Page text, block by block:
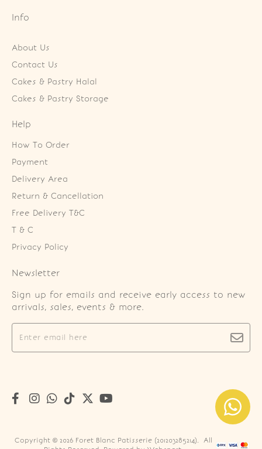
Info
About Us
Contact Us
Cakes & Pastry Halal
Cakes & Pastry Storage
Help
How To Order
Payment
Delivery Area
Return & Cancellation
Free Delivery T&C
T & C
Privacy Policy
Newsletter
Sign up for emails and receive early access to new
arrivals, sales, events & more.
Copyright © 2026 Foret Blanc Patisserie (201203285214). All